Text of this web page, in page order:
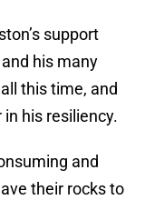
support
his many
this time, and
his resiliency.
and
their rocks to